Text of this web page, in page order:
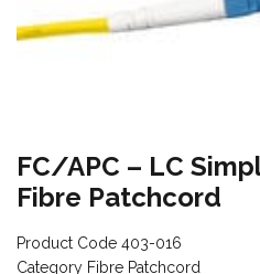
FC/APC – LC
Fibre Patchcord
Product Code 403-016
Category Fibre Patchcord